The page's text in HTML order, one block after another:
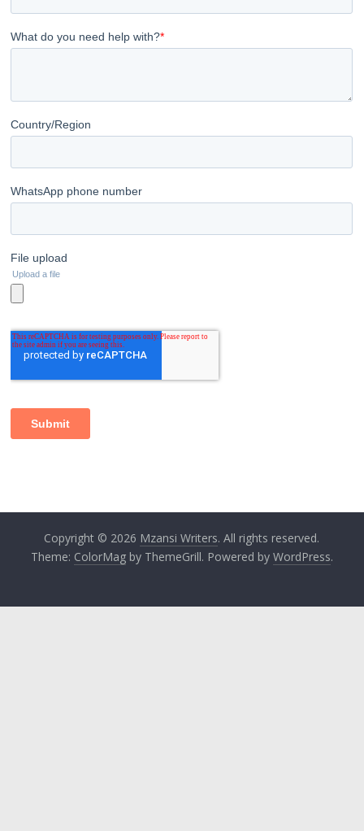
Copyright © 2026 Mzansi Writers. All rights reserved.
Theme: ColorMagby ThemeGrill. Powered by WordPress.